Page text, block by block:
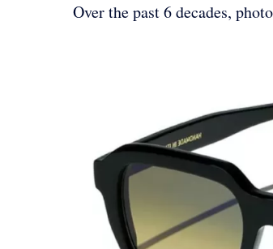
Over the past 6 decades,